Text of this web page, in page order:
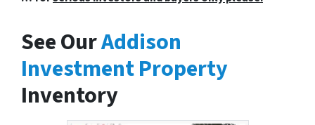
See OurAddison
Investment Property
Inventory